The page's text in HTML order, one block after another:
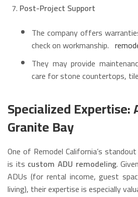
Post-Project Support
The company offers
check on workmanship.
They may provide
care for stone countertops,
Specialized Expertise:
Granite Bay
One of Remodel California’s
is its custom ADU remodeling.
ADUs (for rental income, guest
living), their expertise is especially